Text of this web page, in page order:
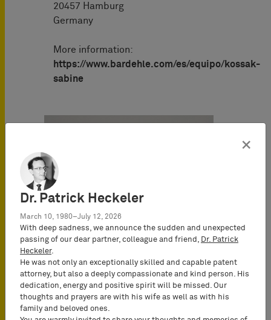
20457 Hamburg
Germany
More information:
https://www.bardehle.com/es/equipo/kossak-
sabine
×
Dr. Patrick Heckeler
March 10, 1980–July 12, 2026
With deep sadness, we announce the sudden and unexpected
passing of our dear partner, colleague and friend, Dr. Patrick
Heckeler.
He was not only an exceptionally skilled and capable patent
attorney, but also a deeply compassionate and kind person. His
dedication, energy and positive spirit will be missed. Our
thoughts and prayers are with his wife as well as with his
family and beloved ones.